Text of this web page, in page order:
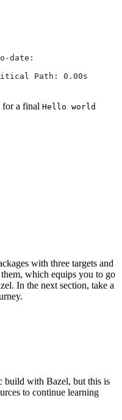
date:
Path: 0.00s
for a final Hello world
with three targets and
which equips you to go
In the next section, take a
build with Bazel, but this is
to continue learning